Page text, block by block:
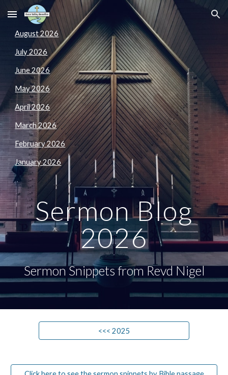
Skip to main content Skip to navigation
August 2026
July 2026
June 2026
May 2026
April 2026
March 2026
February 2026
January 2026
SermonBlog
2026
Sermon Snippets from Revd Nigel
<<< 2025